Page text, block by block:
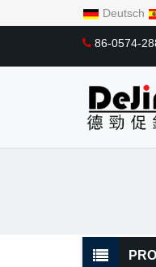
Deutsch
86-0574-